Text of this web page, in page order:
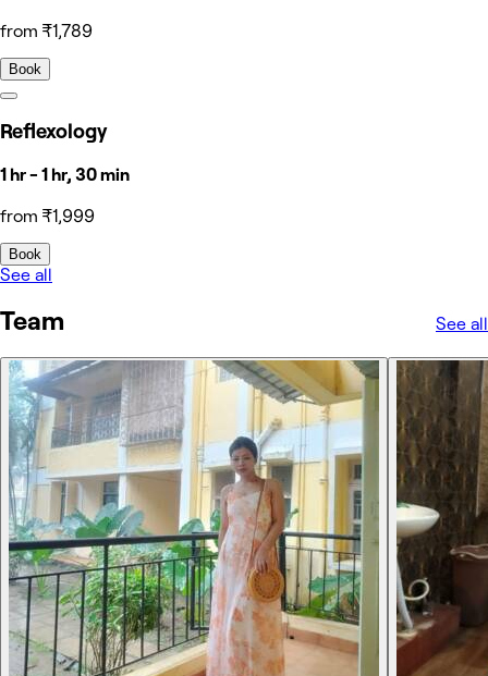
from ₹1,789
Book
Reflexology
1 hr - 1 hr, 30 min
from ₹1,999
Book
See all
Team See all